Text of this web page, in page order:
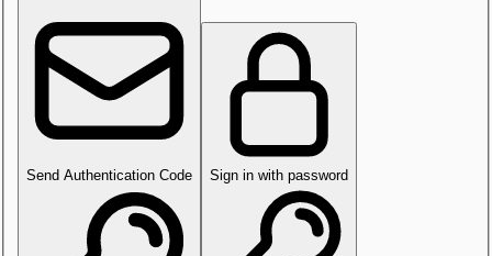
Send Authentication Code Sign in with password